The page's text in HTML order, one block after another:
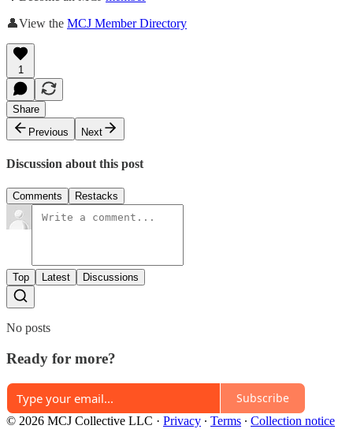
👤View the MCJ Member Directory
1
Share
Previous
Next
Discussion about this post
Comments Restacks
Top Latest Discussions
No posts
Ready for more?
Subscribe
© 2026 MCJ Collective LLC · Privacy ∙ Terms ∙ Collection notice